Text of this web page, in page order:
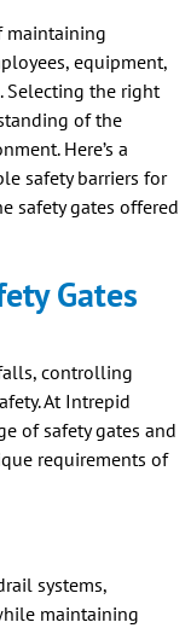
maintaining
equipment,
Selecting the right
of the
Here’s a
safety barriers for
safety gates offered
Gates
controlling
At Intrepid
of safety gates and
requirements of
systems,
maintaining